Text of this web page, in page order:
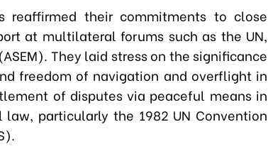
reaffirmed their commitments to close
at multilateral forums such as the UN,
They laid stress on the significance
freedom of navigation and overflight in
of disputes via peaceful means in
particularly the 1982 UN Convention